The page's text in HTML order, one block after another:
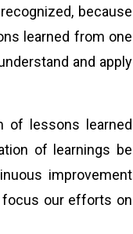
because
learned from one
and apply
of lessons learned
of learnings be
improvement
focus our efforts on